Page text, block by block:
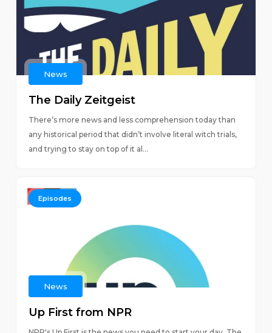
News
The Daily Zeitgeist
There’s more news and less comprehension today than
any historical period that didn’t involve literal witch trials,
and trying to stay on top of it al...
Episodes
News
Up First from NPR